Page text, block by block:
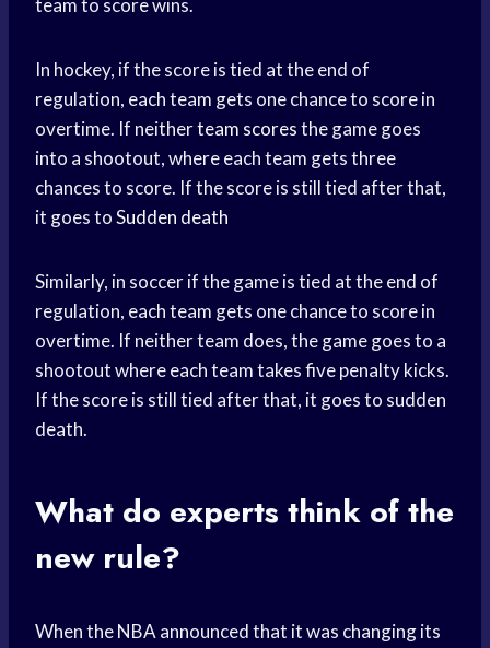
team to score wins.
In hockey, if the score is tied at the end of
regulation, each team gets one chance to score in
overtime. If neitherteam scoresthe game goes
into a shootout, where each team gets three
chances to score. If the score is still tied after that,
it goes toSudden death
Similarly, in soccer if the game is tied at the end of
regulation, each team gets one chance to score in
overtime. If neither team does, the game goes to a
shootout where each team takes five penalty kicks.
If the score is still tied after that, it goes to sudden
death.
What do experts think of the
new rule?
When the NBA announced that it was changing its